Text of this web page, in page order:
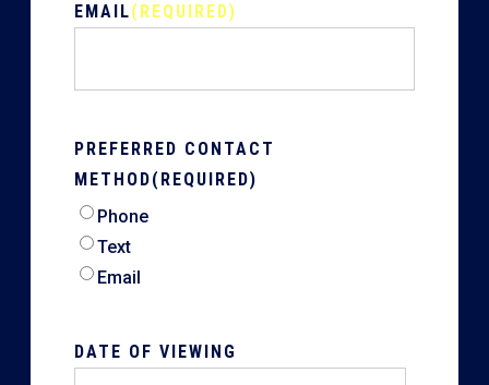
EMAIL(REQUIRED)
PREFERRED CONTACT
METHOD(REQUIRED)
Phone
Text
Email
DATE OF VIEWING